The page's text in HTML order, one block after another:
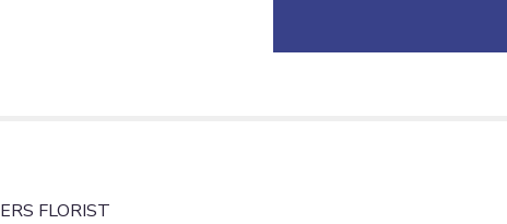
FLORIST